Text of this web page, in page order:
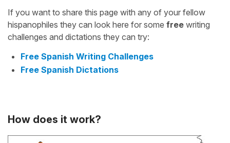
If you want to share this page with any of your fellow
hispanophiles they can look here for some free writing
challenges and dictations they can try:
Free Spanish Writing Challenges
Free Spanish Dictations
How does it work?